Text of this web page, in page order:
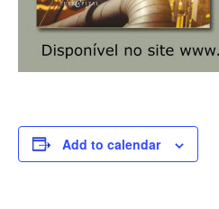
Add to calendar